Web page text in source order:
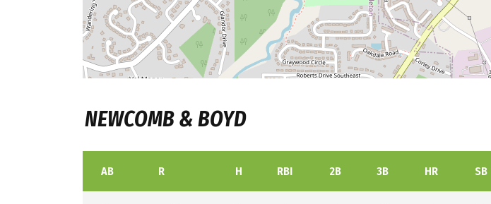
NEWCOMB & BOYD
AB R H RBI 2B 3B HR SB